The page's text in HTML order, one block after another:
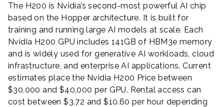
The H200 is Nvidia’s second-most powerful AI chip
based on the Hopper architecture. It is built for
training and running large AI models at scale. Each
Nvidia H200 GPU includes 141GB of HBM3e memory
and is widely used for generative AI workloads, cloud
infrastructure, and enterprise AI applications. Current
estimates place the Nvidia H200 Price between
$30,000 and $40,000 per GPU. Rental access can
cost between $3.72 and $10.60 per hour depending